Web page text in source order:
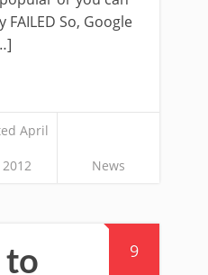
So, Google
April
2012 News
9
to